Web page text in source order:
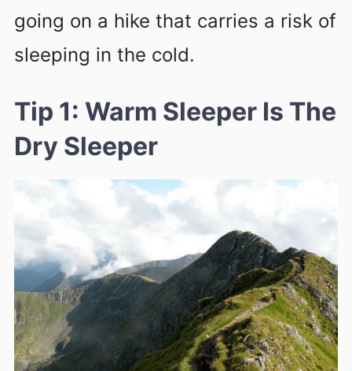
going on a hike that carries a risk of
sleeping in the cold.
Tip 1: Warm Sleeper Is The
Dry Sleeper